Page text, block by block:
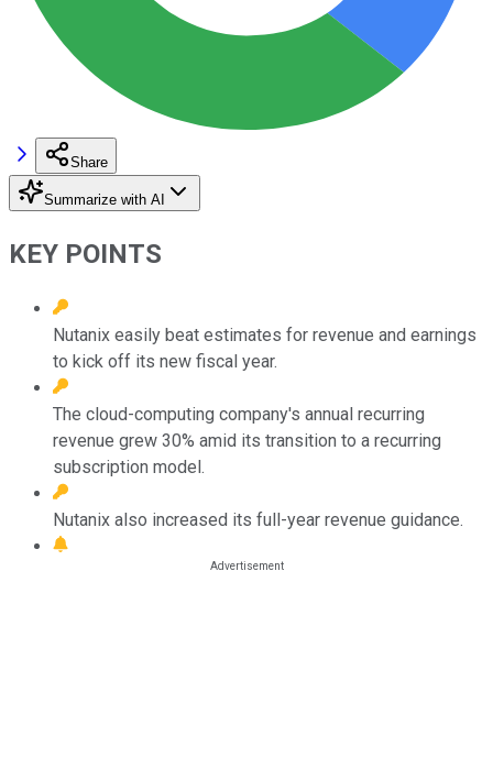
Share
Summarize with AI
KEY POINTS
Nutanix easily beat estimates for revenue and earnings
to kick off its new fiscal year.
The cloud-computing company's annual recurring
revenue grew 30% amid its transition to a recurring
subscription model.
Nutanix also increased its full-year revenue guidance.